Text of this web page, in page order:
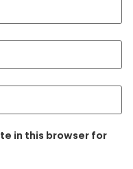
in this browser for